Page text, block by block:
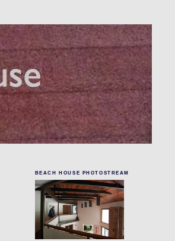
BEACH HOUSE PHOTOSTREAM